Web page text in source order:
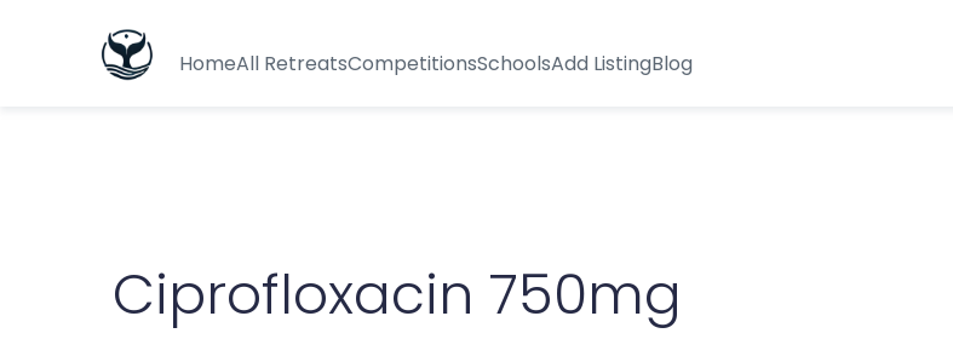
HomeAll RetreatsCompetitionsSchoolsAdd ListingBlog
Ciprofloxacin 750mg